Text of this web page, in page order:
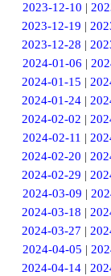
2023-12-10 |
2023-12-19 |
2023-12-28 |
2024-01-06 |
2024-01-15 |
2024-01-24 |
2024-02-02 |
2024-02-11 |
2024-02-20 |
2024-02-29 |
2024-03-09 |
2024-03-18 |
2024-03-27 |
2024-04-05 |
2024-04-14 |